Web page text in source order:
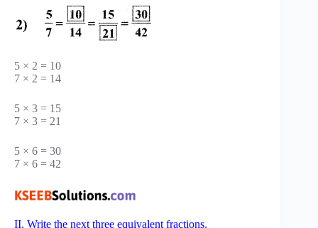
5 × 2 = 10
7 × 2 = 14
5 × 3 = 15
7 × 3 = 21
5 × 6 = 30
7 × 6 = 42
II. Write the next three equivalent fractions.